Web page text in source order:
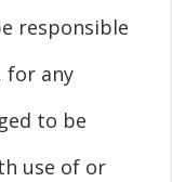
responsible
for any
to be
use of or